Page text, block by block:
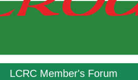
LCRC Member's Forum